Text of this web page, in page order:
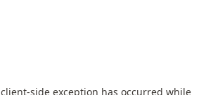
client-side exception has occurred while